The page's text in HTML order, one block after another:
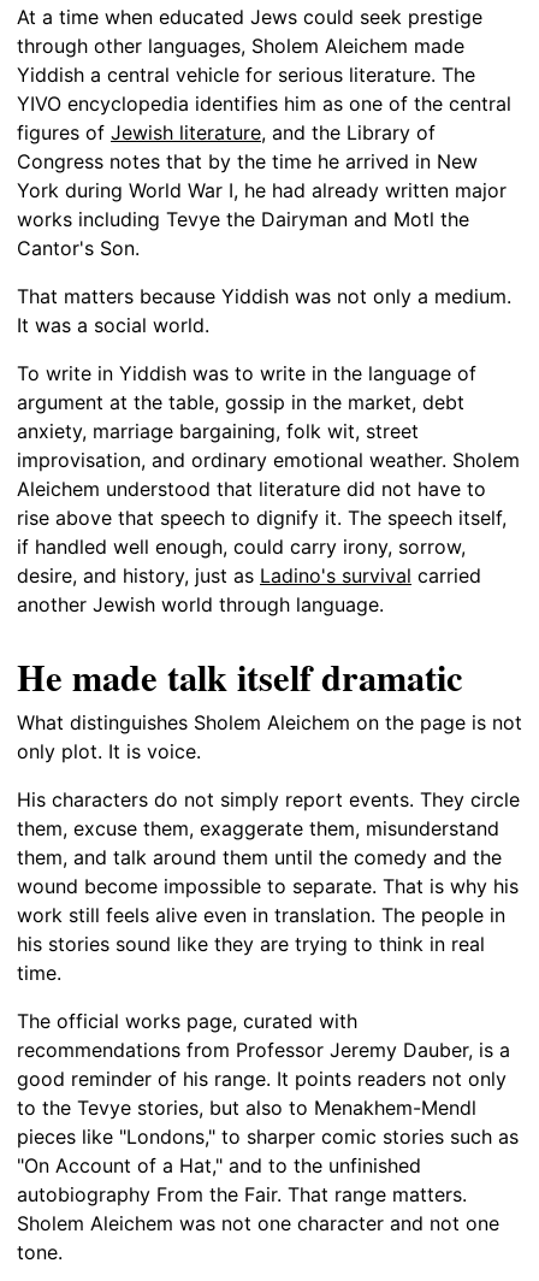
At a time when educated Jews could seek prestige
through other languages, Sholem Aleichem made
Yiddish a central vehicle for serious literature. The
YIVO encyclopedia identifies him as one of the central
figures of Jewish literature, and the Library of
Congress notes that by the time he arrived in New
York during World War I, he had already written major
works including Tevye the Dairyman and Motl the
Cantor's Son.
That matters because Yiddish was not only a medium.
It was a social world.
To write in Yiddish was to write in the language of
argument at the table, gossip in the market, debt
anxiety, marriage bargaining, folk wit, street
improvisation, and ordinary emotional weather. Sholem
Aleichem understood that literature did not have to
rise above that speech to dignify it. The speech itself,
if handled well enough, could carry irony, sorrow,
desire, and history, just as Ladino's survival carried
another Jewish world through language.
He made talk itself dramatic
What distinguishes Sholem Aleichem on the page is not
only plot. It is voice.
His characters do not simply report events. They circle
them, excuse them, exaggerate them, misunderstand
them, and talk around them until the comedy and the
wound become impossible to separate. That is why his
work still feels alive even in translation. The people in
his stories sound like they are trying to think in real
time.
The official works page, curated with
recommendations from Professor Jeremy Dauber, is a
good reminder of his range. It points readers not only
to the Tevye stories, but also to Menakhem-Mendl
pieces like "Londons," to sharper comic stories such as
"On Account of a Hat," and to the unfinished
autobiography From the Fair. That range matters.
Sholem Aleichem was not one character and not one
tone.